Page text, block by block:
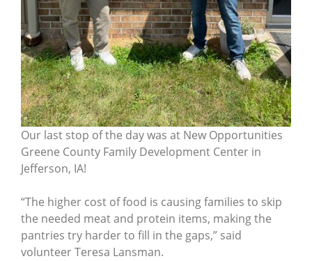
Our last stop of the day was at New Opportunities
Greene County Family Development Center in
Jefferson, IA!
“The higher cost of food is causing families to skip
the needed meat and protein items, making the
pantries try harder to fill in the gaps,” said
volunteer Teresa Lansman.